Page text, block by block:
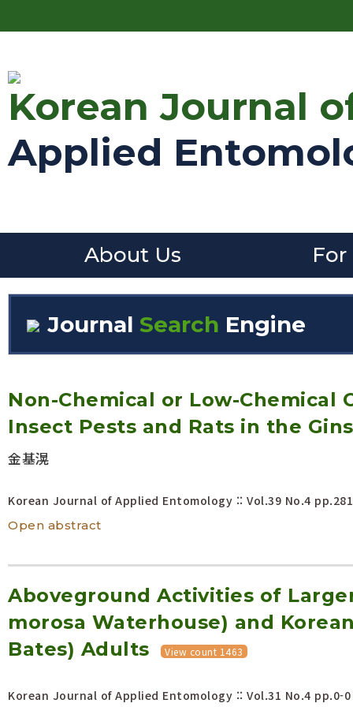
Korean Journal
Applied
About Us
Journal Search Engine
Year(s) :
to
Search :
Non-Chemical or Low-Chemical
Insect Pests and Rats in the
金基滉
Korean Journal of Applied Entomology :: Vol.39 No.4
Open abstract
Aboveground Activities of
morosa Waterhouse) and
Bates) Adults
View count 1463
Korean Journal of Applied Entomology :: Vol.31 No.4 pp.0-0